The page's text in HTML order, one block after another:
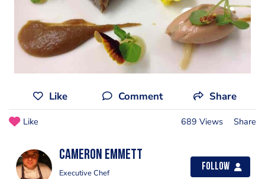
Like Comment Share
Like 689 Views Share
cameron emmett
Executive Chef
Follow